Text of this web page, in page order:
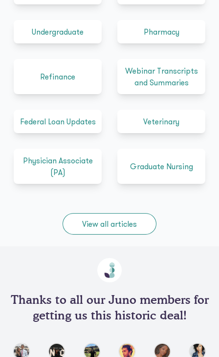
Undergraduate Pharmacy
Refinance
Webinar Transcripts
and Summaries
Federal Loan Updates Veterinary
Physician Associate
(PA)
Graduate Nursing
View all articles
Thanks to all our Juno members for
getting us this historic deal!